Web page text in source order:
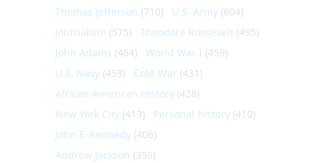
Thomas Jefferson (710) U.S. Army (604)
Journalism (575) Theodore Roosevelt (495)
John Adams (464) World War I (459)
U.S. Navy (459) Cold War (431)
African-American History (428)
New York City (413) Personal history (410)
John F. Kennedy (406)
Andrew Jackson (396)